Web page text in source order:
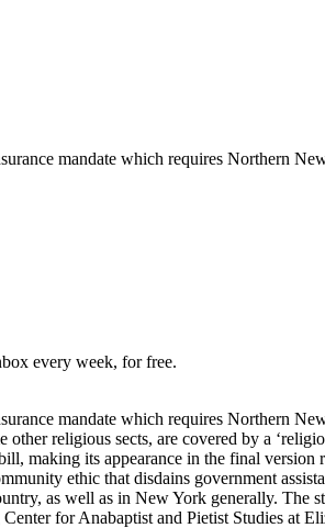
mandate which requires Northern
every week, for free.
mandate which requires Northern
religious sects, are covered by a
making its appearance in the final
ethic that disdains government
as well as in New York generally.
for Anabaptist and Pietist Studies at